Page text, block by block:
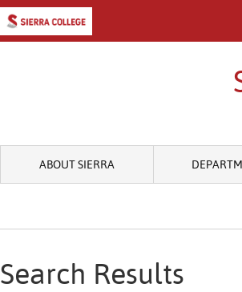
ABOUT SIERRA
Search Results